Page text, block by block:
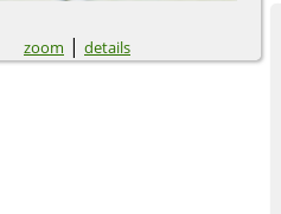
zoom | details